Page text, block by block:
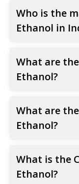
Who is the
Ethanol in
What are
Ethanol?
What are
Ethanol?
What is the
Ethanol?